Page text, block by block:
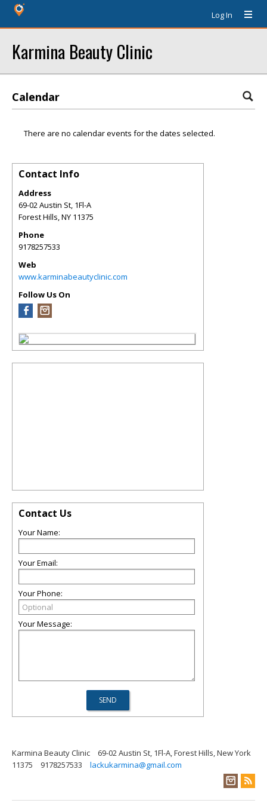
Log In
Karmina Beauty Clinic
Calendar
There are no calendar events for the dates selected.
Contact Info
Address
69-02 Austin St, 1Fl-A
Forest Hills,NY 11375
Phone
9178257533
Web
www.karminabeautyclinic.com
Follow Us On
Contact Us
Your Name:
Your Email:
Your Phone:
Your Message:
Karmina Beauty Clinic
69-02 Austin St, 1Fl-A, Forest Hills, New York
11375
9178257533 lackukarmina@gmail.com